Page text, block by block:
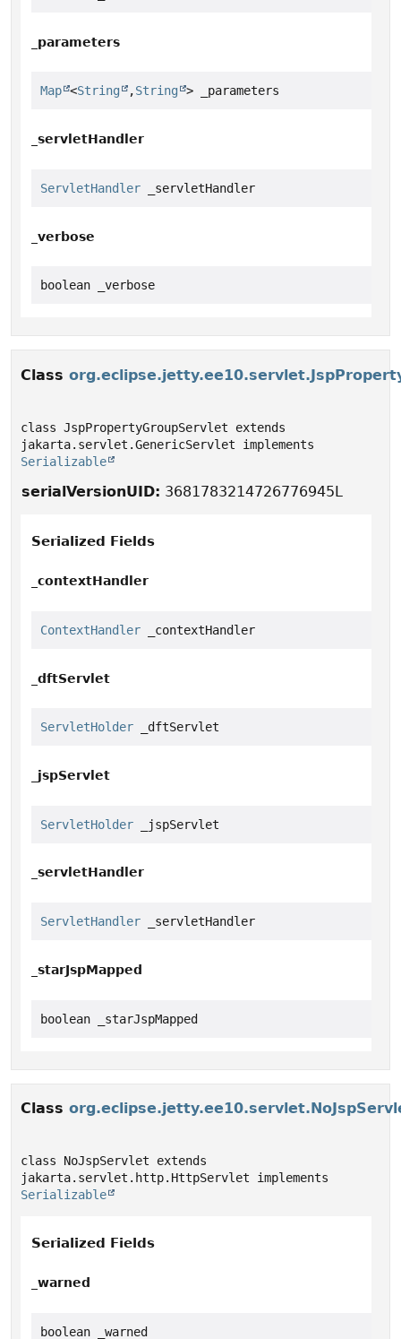
_parameters
Map <String ,String > _parameters
_servletHandler
ServletHandler _servletHandler
_verbose
boolean _verbose
Class
class JspPropertyGroupServlet extends
Serializable
serialVersionUID: 3681783214726776945L
Serialized Fields
_contextHandler
ContextHandler _contextHandler
_dftServlet
ServletHolder _dftServlet
_jspServlet
ServletHolder _jspServlet
_servletHandler
ServletHandler _servletHandler
_starJspMapped
boolean _starJspMapped
Class
class NoJspServlet extends
Serializable
Serialized Fields
_warned
boolean _warned